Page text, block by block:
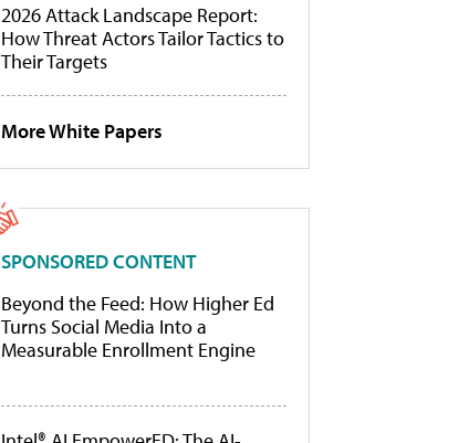
2026 Attack Landscape Report:
How Threat Actors Tailor Tactics to
Their Targets
More White Papers
SPONSORED CONTENT
Beyond the Feed: How Higher Ed
Turns Social Media Into a
Measurable Enrollment Engine